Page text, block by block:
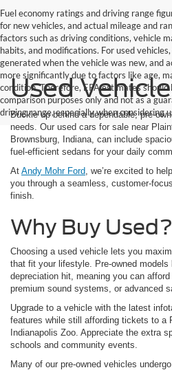
Fuel economy ratings and driving range
for new vehicles, and actual mileage and
factors such as driving conditions, vehicle
habits, and modifications. For used
generated when the vehicle was new, and
more significantly due to factors like age,
condition. Therefore, EPA estimates should
comparison purposes only and not as a
driving range, especially when considering
Used
Buckle up behind a dependable, pre-
needs. Our used cars for sale near
Brownsburg, Indiana, can include
fuel-efficient sedans for your daily
At Andy Mohr Ford , we’re excited to
you through a seamless, customer-
finish.
Why Buy Used?
Choosing a used vehicle lets you
that fit your lifestyle. Pre-owned
depreciation hit, meaning you can
premium sound systems, or advanced
Upgrade to a vehicle with the latest
features while still affording tickets to a
Indianapolis Zoo. Appreciate the extra
schools and community events.
Many of our pre-owned vehicles